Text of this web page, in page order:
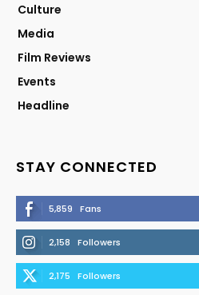
Culture
Media
Film Reviews
Events
Headline
STAY CONNECTED
5,859 Fans
2,158 Followers
2,175 Followers